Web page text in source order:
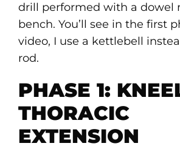
drill performed with a dowel
bench. You’ll see in the first
video, I use a kettlebell
rod.
PHASE 1:
THORACIC
EXTENSION